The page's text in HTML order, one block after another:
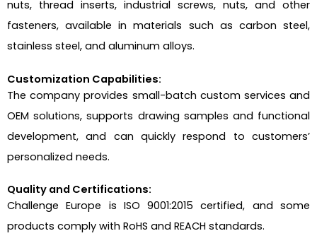
nuts, thread inserts, industrial screws, nuts, and other
fasteners, available in materials such as carbon steel,
stainless steel, and aluminum alloys.
Customization Capabilities:
The company provides small-batch custom services and
OEM solutions, supports drawing samples and functional
development, and can quickly respond to customers’
personalized needs.
Quality and Certifications:
Challenge Europe is ISO 9001:2015 certified, and some
products comply with RoHS and REACH standards.